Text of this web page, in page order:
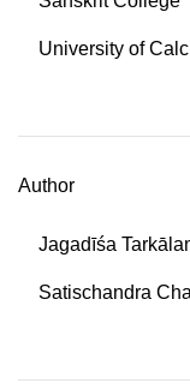
University of
Author
Jagadīśa
Satischandra